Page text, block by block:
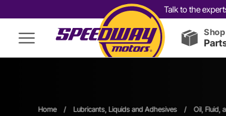
Talk to the
Shop
Home / Lubricants, Liquids and Adhesives / Oil, Fluid,